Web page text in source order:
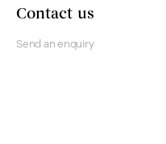
Contact us
Send an enquiry